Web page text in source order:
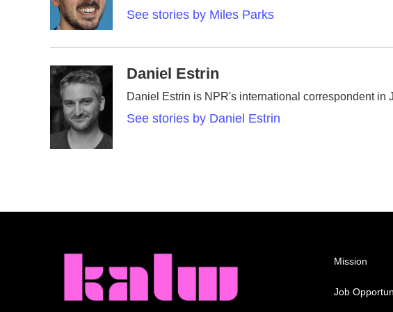
o
r
I
n
See stories by Miles Parks
Daniel Estrin
Daniel Estrin is NPR's international correspondent in
See stories by Daniel Estrin
Mission
Job